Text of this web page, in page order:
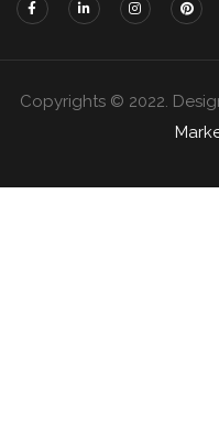
Copyrights © 2022.